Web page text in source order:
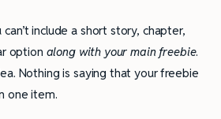
can’t include a short story, chapter,
option along with your main freebie.
Nothing is saying that your freebie
one item.